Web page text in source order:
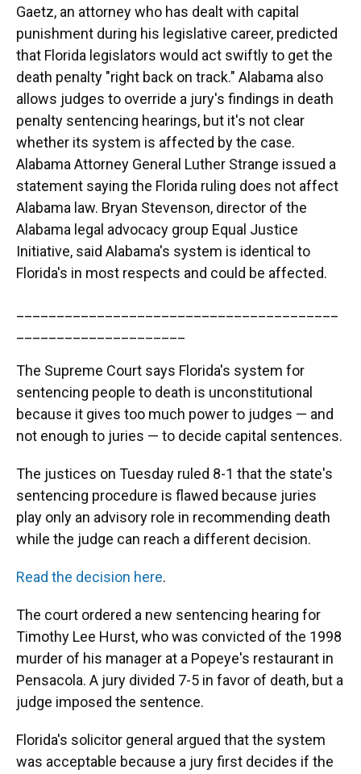
Gaetz, an attorney who has dealt with capital
punishment during his legislative career, predicted
that Florida legislators would act swiftly to get the
death penalty "right back on track." Alabama also
allows judges to override a jury's findings in death
penalty sentencing hearings, but it's not clear
whether its system is affected by the case.
Alabama Attorney General Luther Strange issued a
statement saying the Florida ruling does not affect
Alabama law. Bryan Stevenson, director of the
Alabama legal advocacy group Equal Justice
Initiative, said Alabama's system is identical to
Florida's in most respects and could be affected.
The Supreme Court says Florida's system for
sentencing people to death is unconstitutional
because it gives too much power to judges — and
not enough to juries — to decide capital sentences.
The justices on Tuesday ruled 8-1 that the state's
sentencing procedure is flawed because juries
play only an advisory role in recommending death
while the judge can reach a different decision.
Read the decision here.
The court ordered a new sentencing hearing for
Timothy Lee Hurst, who was convicted of the 1998
murder of his manager at a Popeye's restaurant in
Pensacola. A jury divided 7-5 in favor of death, but a
judge imposed the sentence.
Florida's solicitor general argued that the system
was acceptable because a jury first decides if the